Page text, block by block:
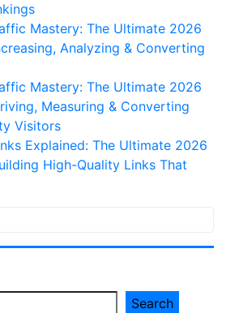
Mastery: The Ultimate 2026
Analyzing & Converting
Mastery: The Ultimate 2026
Measuring & Converting
Visitors
Explained: The Ultimate 2026
High-Quality Links That
Search